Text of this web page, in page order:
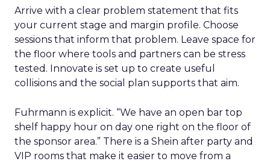
Arrive with a clear problem statement that fits
your current stage and margin profile. Choose
sessions that inform that problem. Leave space for
the floor where tools and partners can be stress
tested. Innovate is set up to create useful
collisions and the social plan supports that aim.
Fuhrmann is explicit. “We have an open bar top
shelf happy hour on day one right on the floor of
the sponsor area.” There is a Shein after party and
VIP rooms that make it easier to move from a